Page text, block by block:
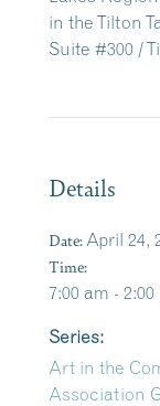
in the Tilton
Suite #300 /
Details
Date: April 24,
Time:
7:00 am -
Series:
Art in the
Association